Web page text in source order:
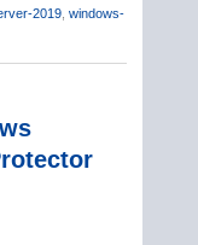
2019, windows-